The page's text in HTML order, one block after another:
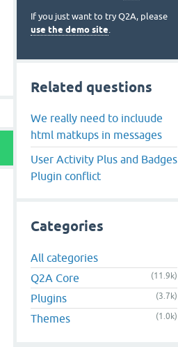
If you just want to try Q2A, please
use the demo site.
Related questions
We really need to incluude
html matkups in messages
User Activity Plus and Badges
Plugin conflict
Categories
All categories
Q2A Core
(11.9k)
Plugins (3.7k)
Themes (1.0k)